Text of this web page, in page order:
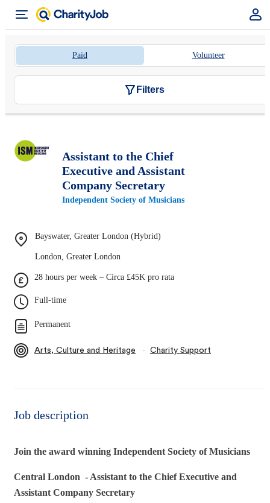
Paid Volunteer
Filters
Assistant to the Chief
Executive and Assistant
Company Secretary
Independent Society of Musicians
Bayswater, Greater London (Hybrid)
London, Greater London
28 hours per week – Circa £45K pro rata
Full-time
Permanent
Arts, Culture and Heritage ∙ Charity Support
Job description
Join the award winning Independent Society of Musicians
Central London - Assistant to the Chief Executive and
Assistant Company Secretary